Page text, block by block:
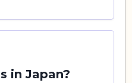
in Japan?